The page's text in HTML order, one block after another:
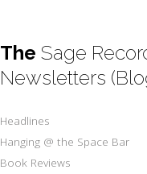
The Sage
Newsletters
Headlines
Hanging @ the Space Bar
Book Reviews